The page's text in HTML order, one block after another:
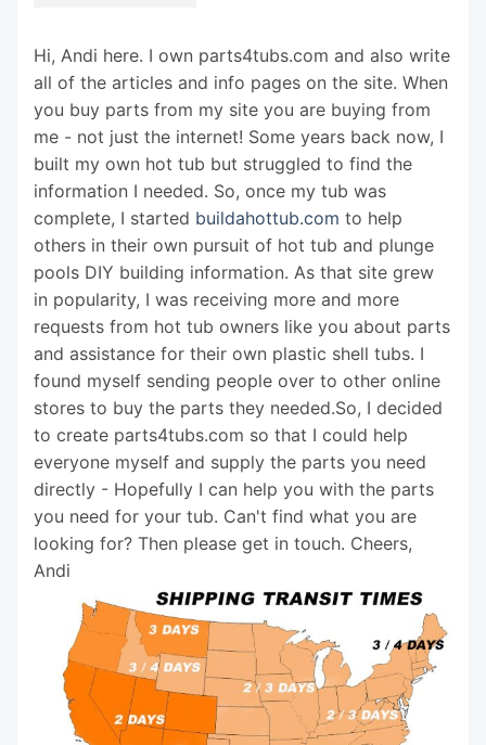
Hi, Andi here. I own parts4tubs.com and also write
all of the articles and info pages on the site. When
you buy parts from my site you are buying from
me - not just the internet! Some years back now, I
built my own hot tub but struggled to find the
information I needed. So, once my tub was
complete, I started buildahottub.com to help
others in their own pursuit of hot tub and plunge
pools DIY building information. As that site grew
in popularity, I was receiving more and more
requests from hot tub owners like you about parts
and assistance for their own plastic shell tubs. I
found myself sending people over to other online
stores to buy the parts they needed.So, I decided
to create parts4tubs.com so that I could help
everyone myself and supply the parts you need
directly - Hopefully I can help you with the parts
you need for your tub. Can't find what you are
looking for? Then please get in touch. Cheers,
Andi